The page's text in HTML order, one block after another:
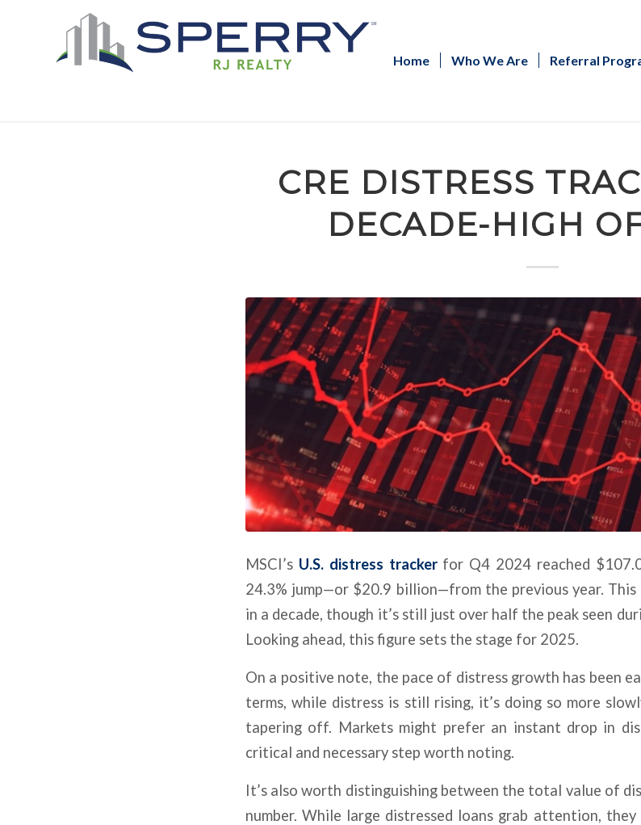
Home Who We Are Referral
CRE DISTRESS
DECADE-HIGH
MSCI’s U.S. distress trackerfor Q4 2024 reached
24.3% jump—or $20.9 billion—from the previous year. This
in a decade, though it’s still just over half the peak seen
Looking ahead, this figure sets the stage for 2025.
On a positive note, the pace of distress growth has been
terms, while distress is still rising, it’s doing so more
tapering off. Markets might prefer an instant drop in
critical and necessary step worth noting.
It’s also worth distinguishing between the total value of
number. While large distressed loans grab attention, they